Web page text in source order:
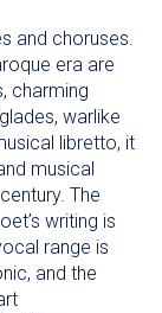
and choruses.
era are
charming
warlike
libretto, it
musical
The
writing is
range is
and the